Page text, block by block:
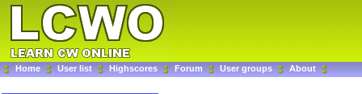
Home User list Highscores Forum User groups About